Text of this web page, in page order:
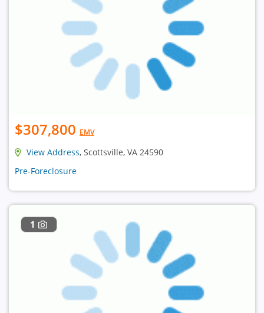
$307,800 EMV
View Address, Scottsville, VA 24590
Pre-Foreclosure
1